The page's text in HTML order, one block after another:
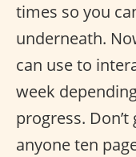
times so you
underneath.
can use to
week
progress.
anyone ten